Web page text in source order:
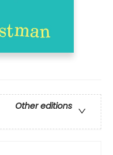
Other editions